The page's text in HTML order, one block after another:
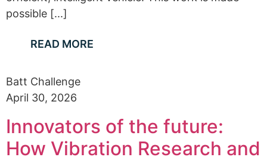
possible [...]
READ MORE
Batt Challenge
April 30, 2026
Innovators of the future:
How Vibration Research and